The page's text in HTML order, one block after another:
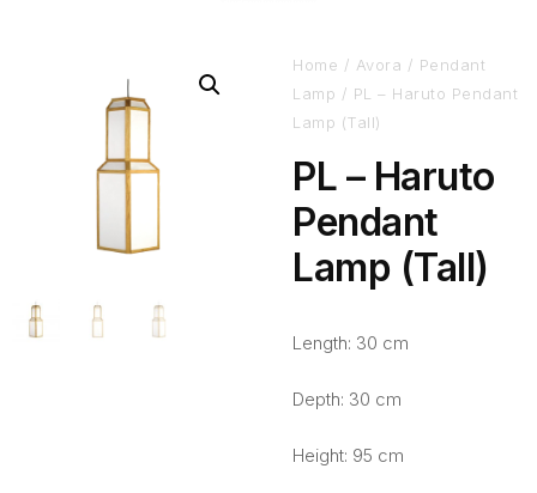
Home / Avora / Pendant
Lamp / PL – Haruto Pendant
Lamp (Tall)
PL – Haruto
Pendant
Lamp (Tall)
Length: 30 cm
Depth: 30 cm
Height: 95 cm